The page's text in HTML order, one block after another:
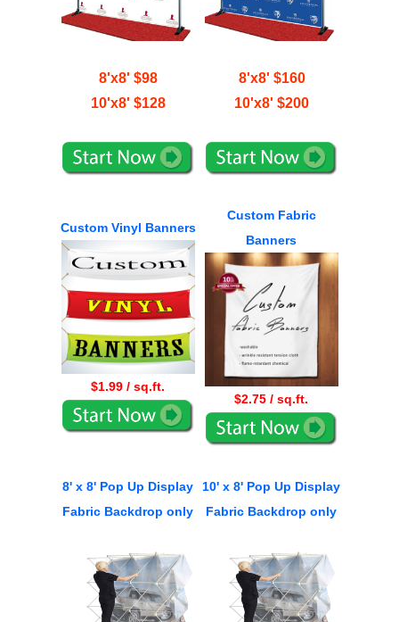
8'x8' $98
10'x8' $128
8'x8' $160
10'x8' $200
Custom Vinyl Banners
$1.99 / sq.ft.
Custom Fabric
Banners
$2.75 / sq.ft.
8' x 8' Pop Up Display
Fabric Backdrop only
10' x 8' Pop Up Display
Fabric Backdrop only